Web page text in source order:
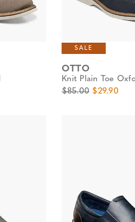
SALE
OTTO
Knit Plain Toe
Original Price
$85.00 Sale Price
$29.90